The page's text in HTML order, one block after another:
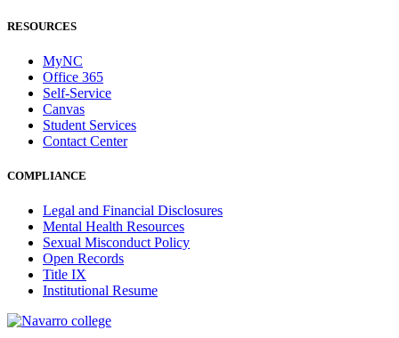
RESOURCES
MyNC
Office 365
Self-Service
Canvas
Student Services
Contact Center
COMPLIANCE
Legal and Financial Disclosures
Mental Health Resources
Sexual Misconduct Policy
Open Records
Title IX
Institutional Resume